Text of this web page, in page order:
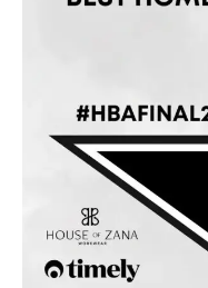
Awards